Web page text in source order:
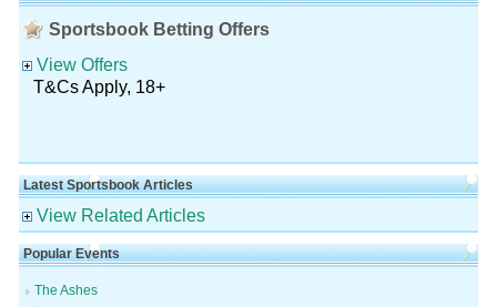
Sportsbook Betting Offers
View Offers
T&Cs Apply, 18+
Latest Sportsbook Articles
View Related Articles
Popular Events
The Ashes